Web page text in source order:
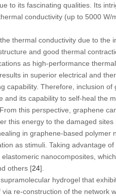
to its fascinating qualities. Its
conductivity (up to 5000 W/
thermal conductivity due to the
and good thermal
as high-performance
in superior electrical and
capability. Therefore, inclusion
its capability to self-heal the
this perspective, graphene
this energy to the damaged
in graphene-based polymer
as stimuli. Taking advantage
nanocomposites,
others [24].
hydrogel that
re-construction of the network